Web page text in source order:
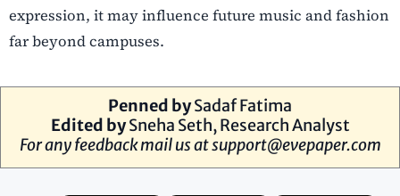
expression, it may influence future music and fashion
far beyond campuses.
Penned bySadaf Fatima
Edited bySneha Seth, Research Analyst
For any feedback mail us atsupport@evepaper.com